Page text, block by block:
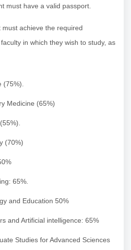
must have a valid passport.
achieve the required
in which they wish to study, as
(75%).
Medicine (65%)
(70%)
65%.
and Education 50%
and Artificial intelligence: 65%
Studies for Advanced Sciences